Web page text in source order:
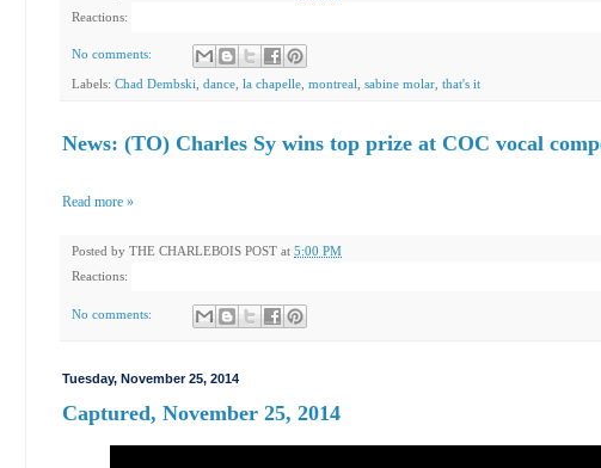
Reactions:
No comments:
Labels: Chad Dembski dance la chapelle montreal sabine molar that's it
News: (TO) Charles Sy wins top prize at COC vocal
Read more »
Posted by THE CHARLEBOIS POST at 5:00 PM
Reactions:
No comments:
Tuesday, November 25, 2014
Captured, November 25, 2014